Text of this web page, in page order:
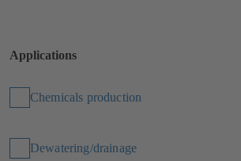
Applications
Chemicals production
Dewatering/drainage